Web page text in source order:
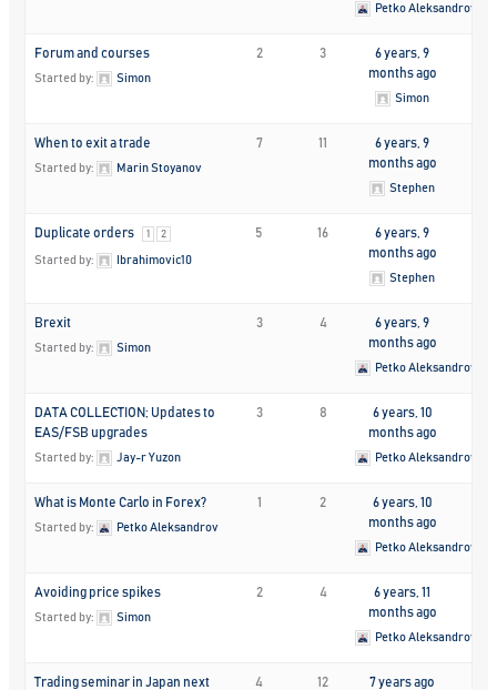
Petko Aleksandrov
Forum and courses
Started by: Simon
2 3
6 years, 9
months ago
Simon
When to exit a trade
Started by: Marin Stoyanov
7 11
6 years, 9
months ago
Stephen
Duplicate orders 1 2
Started by: Ibrahimovic10
5 16
6 years, 9
months ago
Stephen
Brexit
Started by: Simon
3 4
6 years, 9
months ago
Petko Aleksandrov
DATA COLLECTION; Updates to
EAS/FSB upgrades
Started by: Jay-r Yuzon
3 8
6 years, 10
months ago
Petko Aleksandrov
What is Monte Carlo in Forex?
Started by: Petko Aleksandrov
1 2
6 years, 10
months ago
Petko Aleksandrov
Avoiding price spikes
Started by: Simon
2 4
6 years, 11
months ago
Petko Aleksandrov
Trading seminar in Japan next
4 12 7 years ago